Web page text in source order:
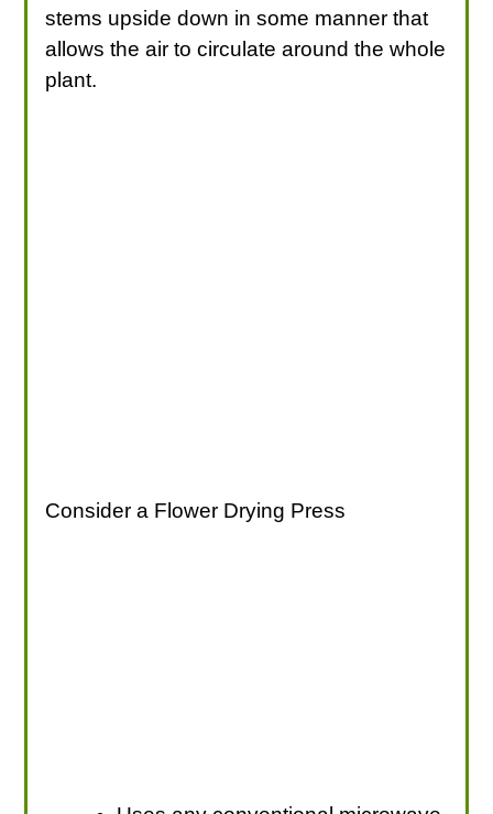
stems upside down in some manner that
allows the air to circulate around the whole
plant.
Consider a Flower Drying Press